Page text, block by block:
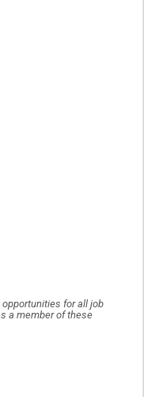
for all job
a member of these